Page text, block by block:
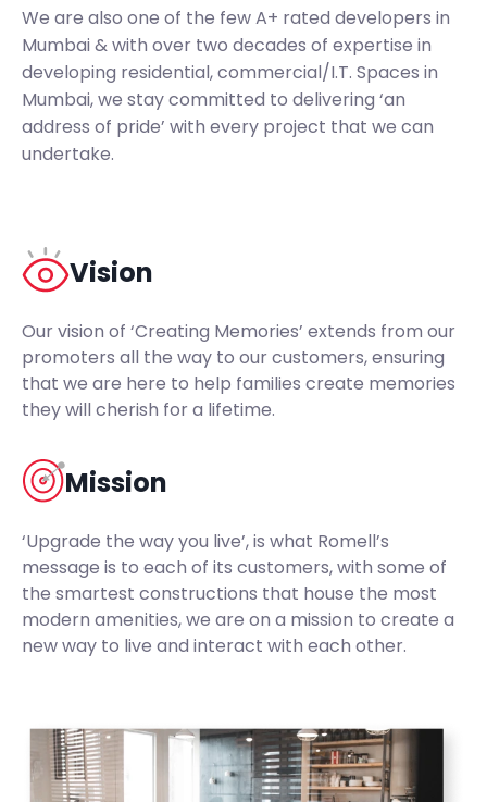
We are also one of the few A+ rated developers in
Mumbai & with over two decades of expertise in
developing residential, commercial/I.T. Spaces in
Mumbai, we stay committed to delivering ‘an
address of pride’ with every project that we can
undertake.
Vision
Our vision of ‘Creating Memories’ extends from our
promoters all the way to our customers, ensuring
that we are here to help families create memories
they will cherish for a lifetime.
Mission
‘Upgrade the way you live’, is what Romell’s
message is to each of its customers, with some of
the smartest constructions that house the most
modern amenities, we are on a mission to create a
new way to live and interact with each other.